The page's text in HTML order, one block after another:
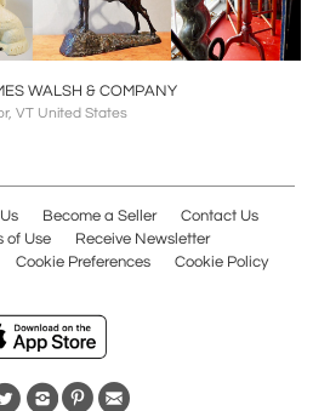
WALSH & COMPANY
VT United States
Become a Seller
Contact Us
of Use
Receive Newsletter
Cookie Preferences Cookie Policy